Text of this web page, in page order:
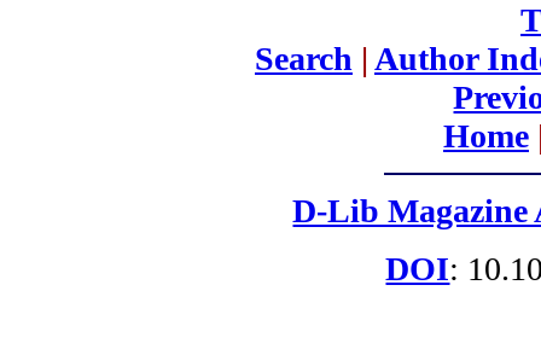
Search | Author
Home
D-Lib Magazine
DOI: